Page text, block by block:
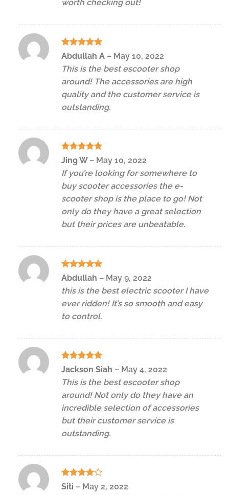
worth checking out!
Rated5
Abdullah A – May 10, 2022
This is the best escooter shop
around! The accessories are high
quality and the customer service is
outstanding.
Rated5
out of 5
Jing W – May 10, 2022
If you’re looking for somewhere to
buy scooter accessories the e-
scooter shop is the place to go! Not
only do they have a great selection
but their prices are unbeatable.
Rated5
out of 5
Abdullah – May 9, 2022
this is the best electric scooter I have
ever ridden! It’s so smooth and easy
to control.
Rated5
Jackson Siah – May 4, 2022
This is the best escooter shop
around! Not only do they have an
incredible selection of accessories
but their customer service is
outstanding.
Rated4
Siti – May 2, 2022